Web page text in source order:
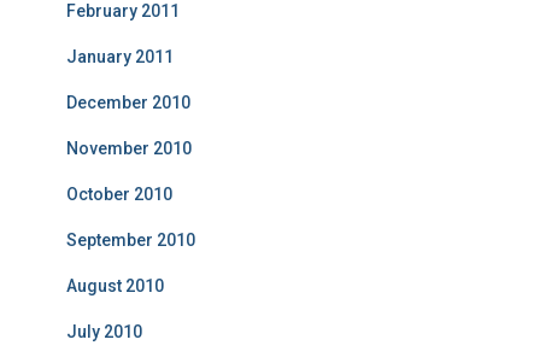
February 2011
January 2011
December 2010
November 2010
October 2010
September 2010
August 2010
July 2010